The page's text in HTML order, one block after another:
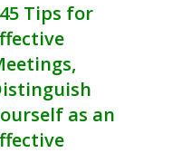
Tips for
as an